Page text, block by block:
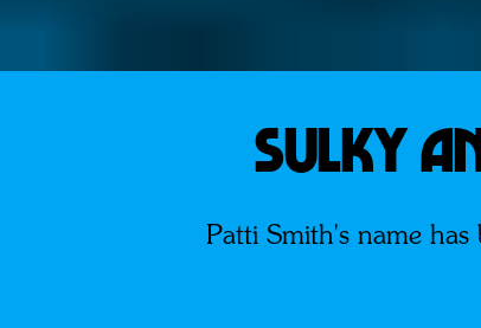
SULKY
Patti Smith's name